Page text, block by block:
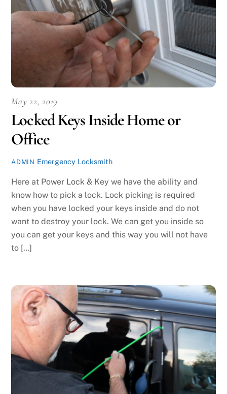
May 22, 2019
Locked Keys Inside Home or
Office
ADMIN Emergency Locksmith
Here at Power Lock & Key we have the ability and
know how to pick a lock. Lock picking is required
when you have locked your keys inside and do not
want to destroy your lock. We can get you inside so
you can get your keys and this way you will not have
to […]